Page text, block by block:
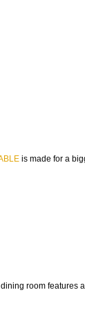
is made for a
room features